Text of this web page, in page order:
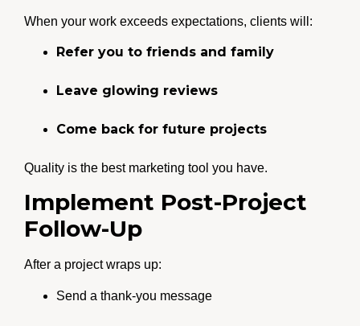
When your work exceeds expectations, clients will:
Refer you to friends and family
Leave glowing reviews
Come back for future projects
Quality is the best marketing tool you have.
Implement Post-Project
Follow-Up
After a project wraps up:
Send a thank-you message